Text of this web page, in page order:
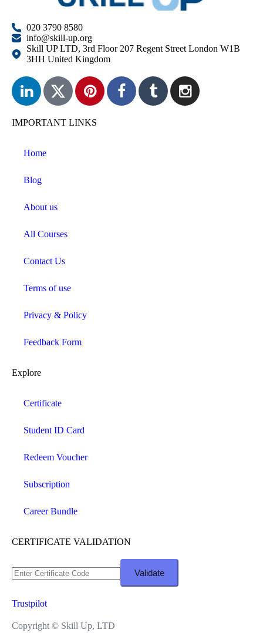
020 3790 8580
info@skill-up.org
Skill UP LTD, 3rd Floor 207 Regent Street London W1B
3HH United Kingdom
IMPORTANT LINKS
Home
Blog
About us
All Courses
Contact Us
Terms of use
Privacy & Policy
Feedback Form
Explore
Certificate
Student ID Card
Redeem Voucher
Subscription
Career Bundle
CERTIFICATE VALIDATION
Trustpilot
Copyright © Skill Up, LTD